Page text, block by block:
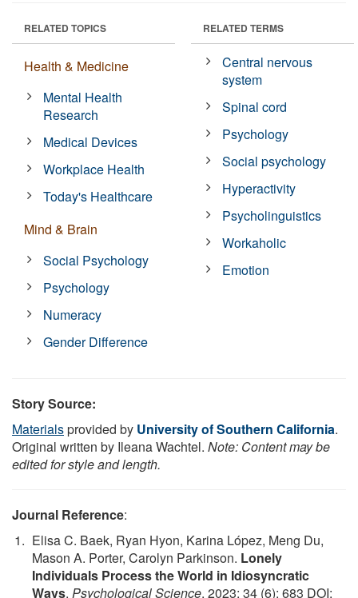
RELATED TOPICS
Health & Medicine
Mental Health
Research
Medical Devices
Workplace Health
Today's Healthcare
Mind & Brain
Social Psychology
Psychology
Numeracy
Gender Difference
RELATED TERMS
Central nervous
system
Spinal cord
Psychology
Social psychology
Hyperactivity
Psycholinguistics
Workaholic
Emotion
Story Source:
Materialsprovided by University of Southern California.
Original written by Ileana Wachtel. Note: Content may be
edited for style and length.
Journal Reference:
Elisa C. Baek, Ryan Hyon, Karina López, Meng Du,
Mason A. Porter, Carolyn Parkinson. Lonely
Individuals Process the World in Idiosyncratic
Ways. Psychological Science, 2023; 34 (6): 683 DOI: